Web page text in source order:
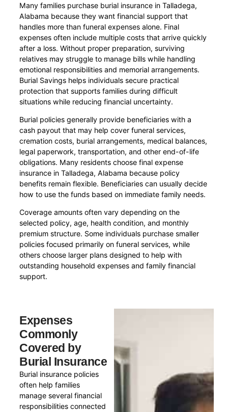
Many families purchase burial insurance in Talladega,
Alabama because they want financial support that
handles more than funeral expenses alone. Final
expenses often include multiple costs that arrive quickly
after a loss. Without proper preparation, surviving
relatives may struggle to manage bills while handling
emotional responsibilities and memorial arrangements.
Burial Savings helps individuals secure practical
protection that supports families during difficult
situations while reducing financial uncertainty.
Burial policies generally provide beneficiaries with a
cash payout that may help cover funeral services,
cremation costs, burial arrangements, medical balances,
legal paperwork, transportation, and other end-of-life
obligations. Many residents choose final expense
insurance in Talladega, Alabama because policy
benefits remain flexible. Beneficiaries can usually decide
how to use the funds based on immediate family needs.
Coverage amounts often vary depending on the
selected policy, age, health condition, and monthly
premium structure. Some individuals purchase smaller
policies focused primarily on funeral services, while
others choose larger plans designed to help with
outstanding household expenses and family financial
support.
Expenses
Commonly
Covered by
Burial Insurance
Burial insurance policies
often help families
manage several financial
responsibilities connected